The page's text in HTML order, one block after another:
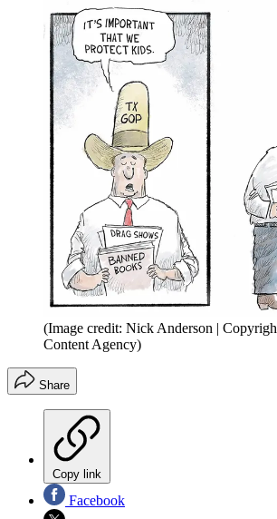
(Image credit: Nick Anderson |
Content Agency)
Share
Copy link
Facebook